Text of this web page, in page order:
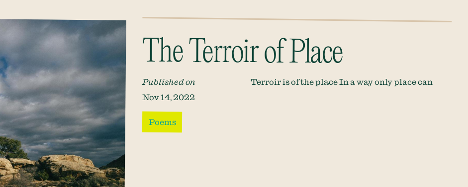
The Terroir of Place
Published on
Nov 14, 2022
Poems
Terroir is of the place In a way only place can